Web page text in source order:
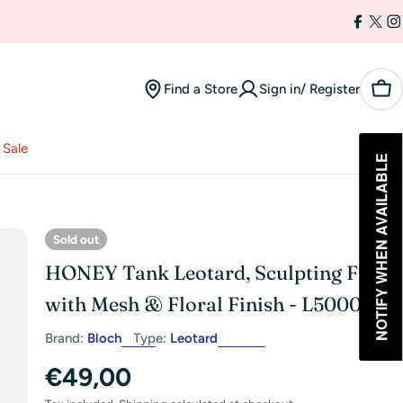
X
Find a Store Sign in/ Register
Sale
Sold out
HONEY Tank Leotard, Sculpting Fit
with Mesh & Floral Finish - L50009
Brand: Bloch Type: Leotard
Regular
€49,00
NOTIFY WHEN AVAILABLE